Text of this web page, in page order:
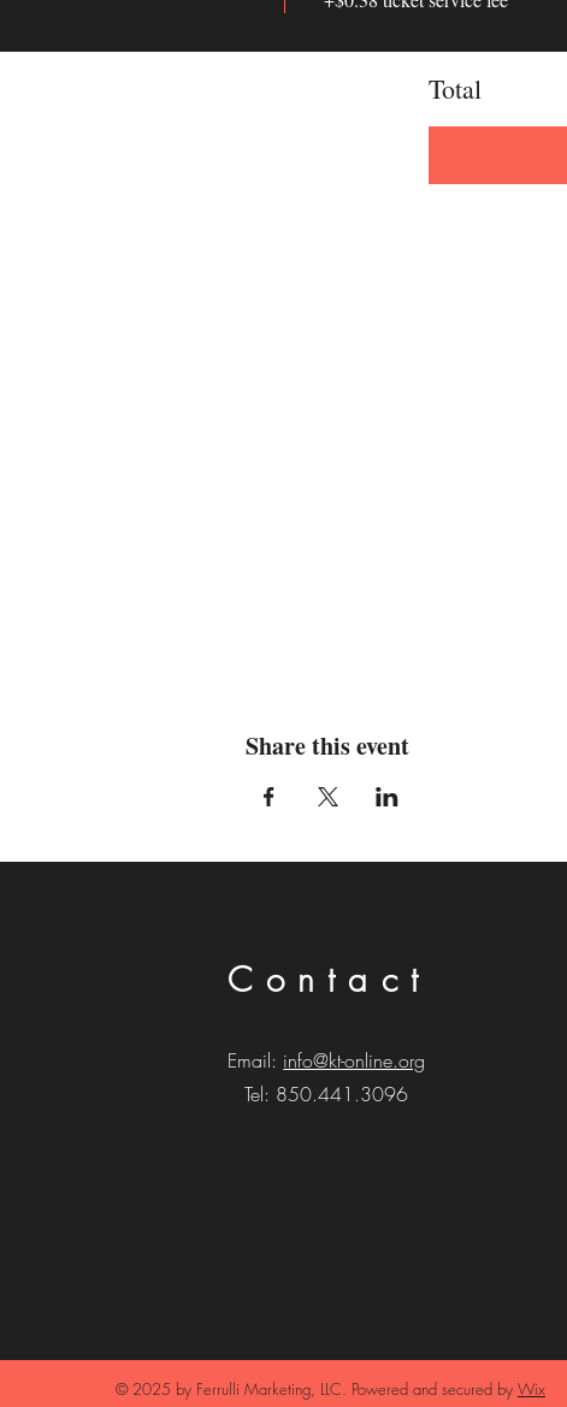
Total
Share this event
Contact
Email: info@kt-online.org
Tel: 850.441.3096
© 2025 by Ferrulli Marketing, LLC. Powered and secured by Wix